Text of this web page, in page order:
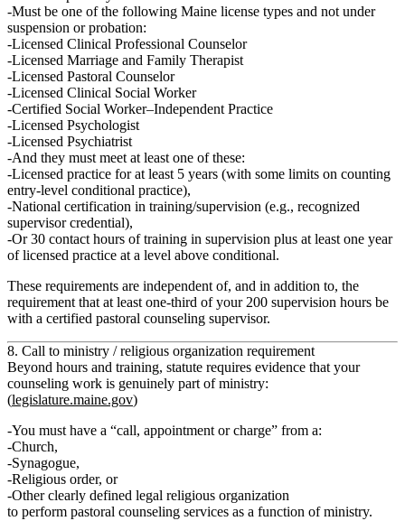
Must be one of the following Maine license types and not under
suspension or probation:
Licensed Clinical Professional Counselor
Licensed Marriage and Family Therapist
Licensed Pastoral Counselor
Licensed Clinical Social Worker
Certified Social Worker–Independent Practice
Licensed Psychologist
Licensed Psychiatrist
And they must meet at least one of these:
Licensed practice forat least 5 years (with some limits on counting
entry‑level conditional practice),
National certification in training/supervision (e.g., recognized
supervisor credential),
Or30 contact hours of training in supervision plus at least one year
of licensed practice at a level above conditional.
These requirements are independent of, and in addition to, the
requirement that at least one‑third of your 200 supervision hours be
with a certified pastoral counseling supervisor.
8. Call to ministry / religious organization requirement
Beyond hours and training, statute requires evidence that your
counseling work is genuinely part of ministry:
(legislature.maine.gov)
You must have a “call, appointment or charge” from a:
Church,
Synagogue,
Religious order, or
Other clearly defined legal religious organization
to perform pastoral counseling services as a function of ministry.